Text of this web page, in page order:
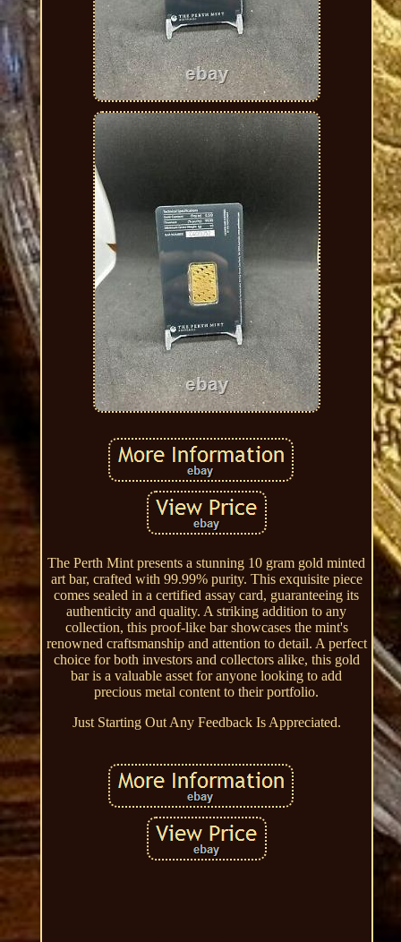
The Perth Mint presents a stunning 10 gram gold minted
art bar, crafted with 99.99% purity. This exquisite piece
comes sealed in a certified assay card, guaranteeing its
authenticity and quality. A striking addition to any
collection, this proof-like bar showcases the mint's
renowned craftsmanship and attention to detail. A perfect
choice for both investors and collectors alike, this gold
bar is a valuable asset for anyone looking to add
precious metal content to their portfolio.
Just Starting Out Any Feedback Is Appreciated.